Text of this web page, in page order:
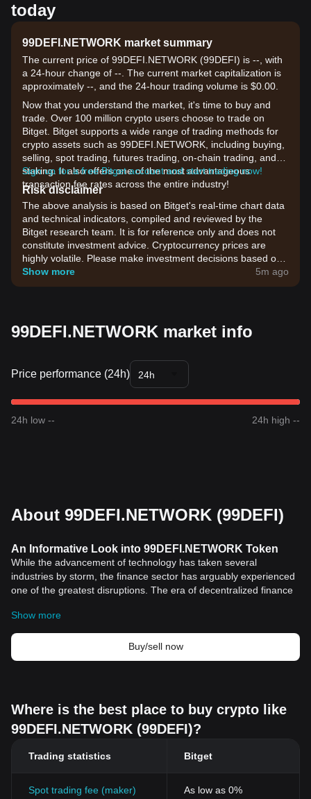
today
99DEFI.NETWORK market summary
The current price of 99DEFI.NETWORK (99DEFI) is --, with
a 24-hour change of --. The current market capitalization is
approximately --, and the 24-hour trading volume is $0.00.
Now that you understand the market, it's time to buy and
trade. Over 100 million crypto users choose to trade on
Bitget. Bitget supports a wide range of trading methods for
crypto assets such as 99DEFI.NETWORK, including buying,
selling, spot trading, futures trading, on-chain trading, and
staking. It also offers one of the most advantageous
transaction fee rates across the entire industry!
Sign up for a free Bitget account and start trading now!
Risk disclaimer
The above analysis is based on Bitget's real-time chart data
and technical indicators, compiled and reviewed by the
Bitget research team. It is for reference only and does not
constitute investment advice. Cryptocurrency prices are
highly volatile. Please make investment decisions based on
your own risk tolerance.
Show more 5m ago
99DEFI.NETWORK market info
Price performance (24h) 24h
24h low -- 24h high --
About 99DEFI.NETWORK (99DEFI)
An Informative Look into 99DEFI.NETWORK Token
While the advancement of technology has taken several
industries by storm, the finance sector has arguably experienced
one of the greatest disruptions. The era of decentralized finance
has dramatically reshaped how we view and interact with finance.
In light of this, this article will take an in-depth look at
99DEFI.NETWORK Token, a critical player in the DeFi landscape.
Historical Background and Significance
revolutionize the field of decentralized finance. The token has
since provided an excellent alternative to traditional financial
convenient, secure, and efficient transaction process.
its commitment to transparency and its focus on community. With
Show more
Buy/sell now
Where is the best place to buy crypto like
99DEFI.NETWORK (99DEFI)?
Trading statistics Bitget
Spot trading fee (maker) As low as 0%